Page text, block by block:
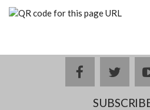
facebook